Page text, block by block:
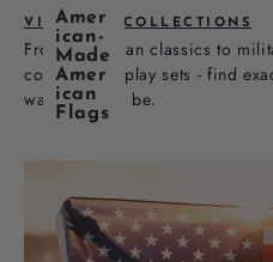
VIEW ALL COLLECTIONS
From American classics to
complete display sets - find
way it should be.
Amer
ican-
Made
Amer
ican
Flags